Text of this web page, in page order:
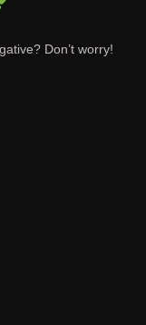
Don’t worry!